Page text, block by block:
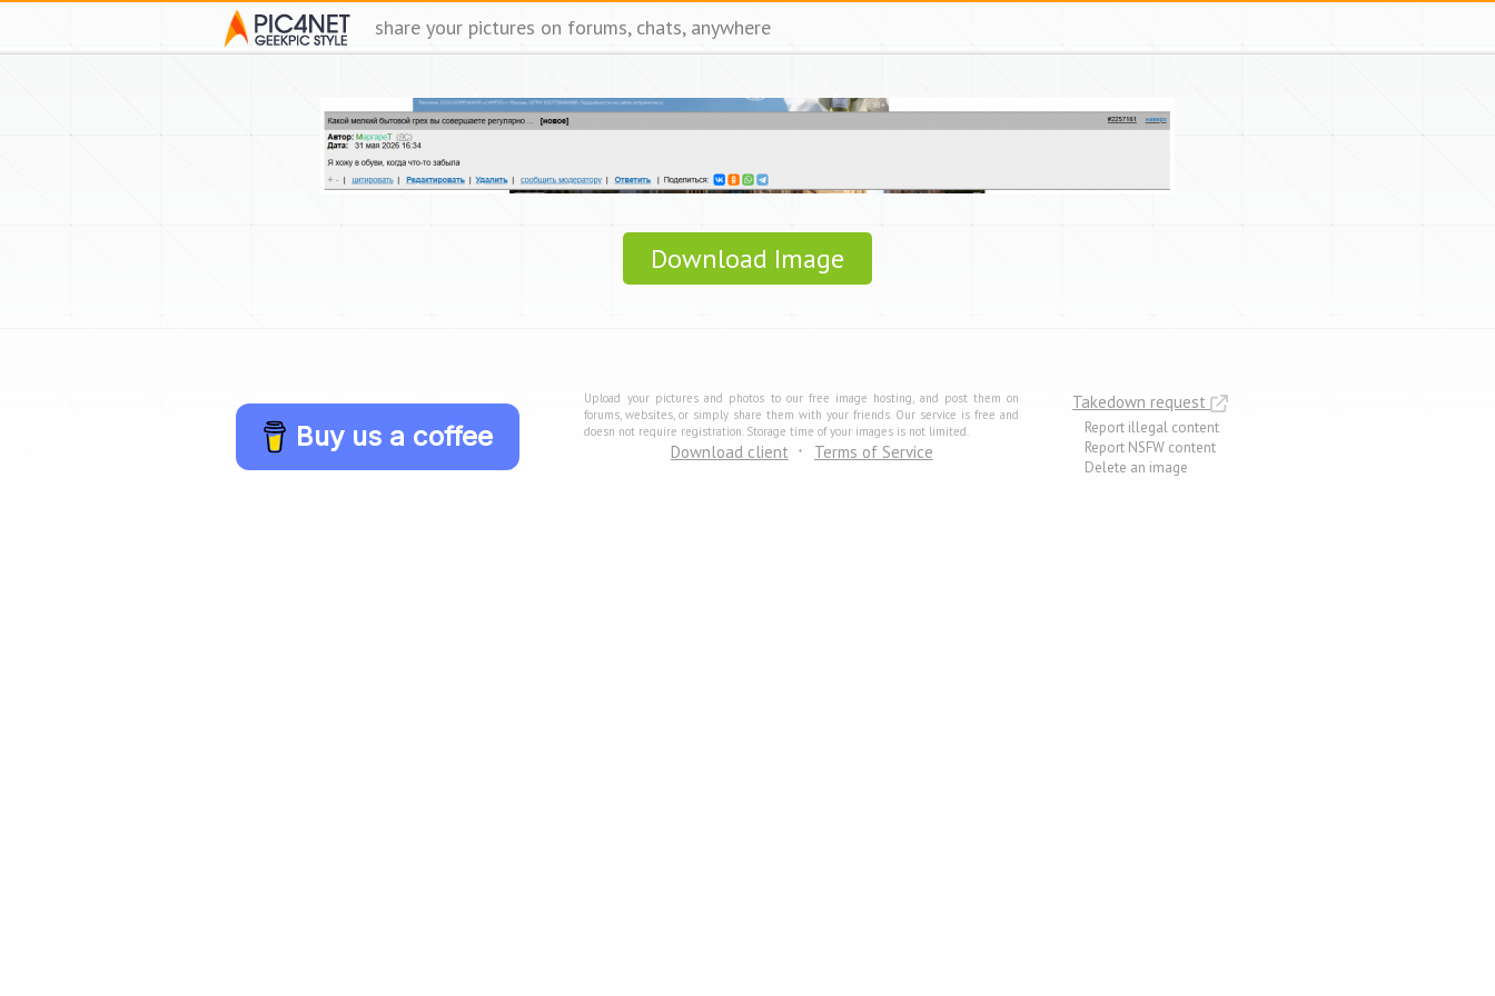
share your pictures on forums, chats, anywhere
Download Image
Buy us a coffee
Upload your pictures and photos to our free image hosting, and post them on
forums, websites, or simply share them with your friends. Our service is free and
doesn not require registration. Storage time of your images is not limited.
Download client Terms of Service
Takedown request
Report illegal content
Report NSFW content
Delete an image